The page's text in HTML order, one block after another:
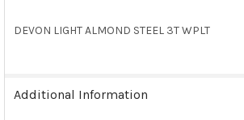
SELECT
SELECTED
DEVON LIGHT ALMOND STEEL 3T WPLT
Additional Information